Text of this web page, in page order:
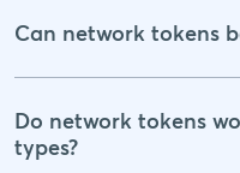
Can network tokens
Do network tokens
types?